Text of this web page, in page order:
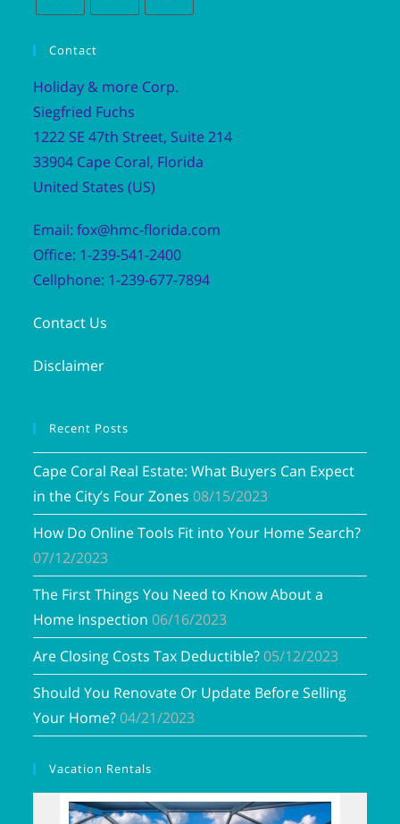
Contact
Holiday & more Corp.
Siegfried Fuchs
1222 SE 47th Street, Suite 214
33904 Cape Coral, Florida
United States (US)
Email: fox@hmc-florida.com
Office: 1-239-541-2400
Cellphone: 1-239-677-7894
Contact Us
Disclaimer
Recent Posts
Cape Coral Real Estate: What Buyers Can Expect
in the City’s Four Zones 08/15/2023
How Do Online Tools Fit into Your Home Search?
07/12/2023
The First Things You Need to Know About a
Home Inspection 06/16/2023
Are Closing Costs Tax Deductible? 05/12/2023
Should You Renovate Or Update Before Selling
Your Home? 04/21/2023
Vacation Rentals